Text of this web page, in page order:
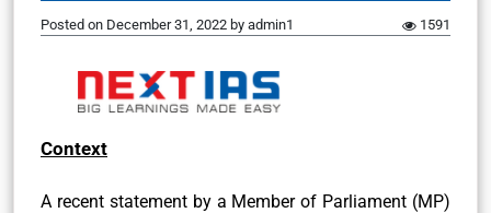
Posted on December 31, 2022 by admin1 1591
Context
A recent statement by a Member of Parliament (MP)